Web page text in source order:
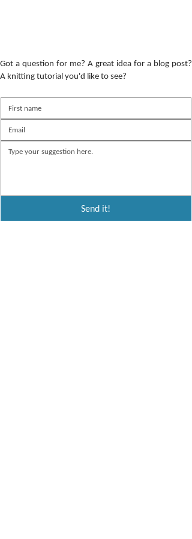
Got a question for me? A great idea for a blog post?
A knitting tutorial you'd like to see?
Send it!